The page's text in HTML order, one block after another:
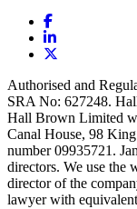
Authorised and
SRA No: 627248.
Hall Brown Limited
Canal House, 98
number 09935721.
directors. We use the
director of the
lawyer with